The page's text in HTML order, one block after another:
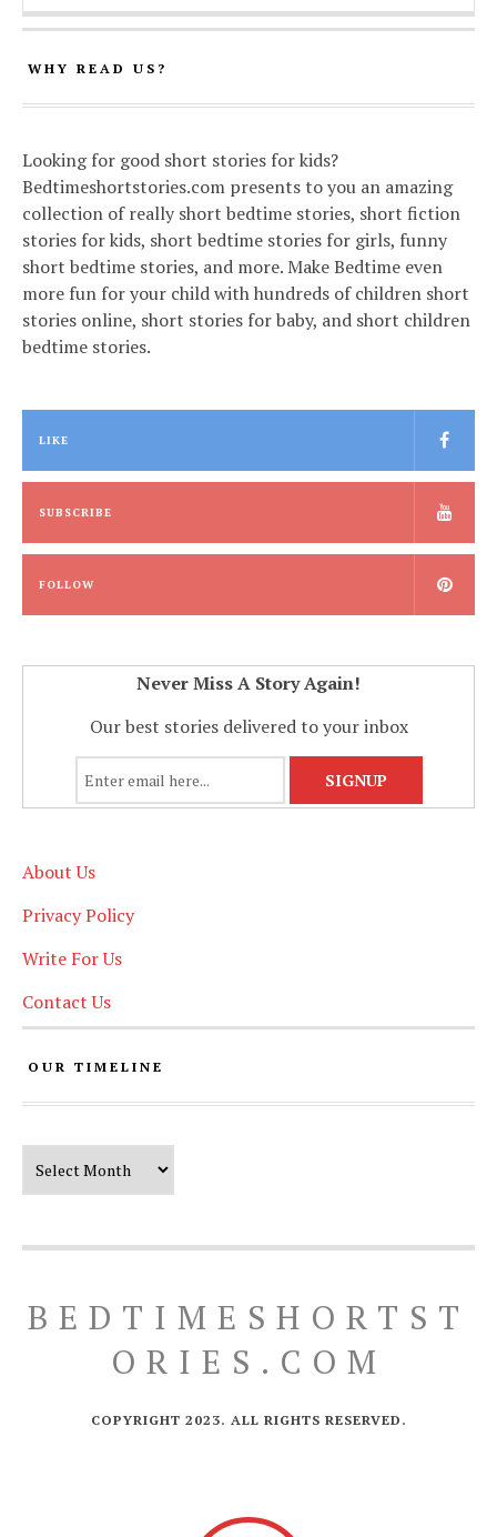
WHY READ US?
Looking for good short stories for kids?
Bedtimeshortstories.com presents to you an amazing
collection of really short bedtime stories, short fiction
stories for kids, short bedtime stories for girls, funny
short bedtime stories, and more. Make Bedtime even
more fun for your child with hundreds of children short
stories online, short stories for baby, and short children
bedtime stories.
LIKE
SUBSCRIBE
FOLLOW
Never Miss A Story Again!
Our best stories delivered to your inbox
About Us
Privacy Policy
Write For Us
Contact Us
OUR TIMELINE
BEDTIMESHORTST
ORIES.COM
COPYRIGHT 2023. ALL RIGHTS RESERVED.